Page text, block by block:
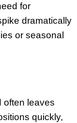
for
dramatically
or seasonal
often leaves
quickly,